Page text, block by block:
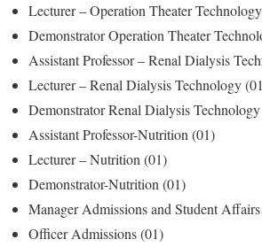
Lecturer – Operation Theater
Demonstrator Operation Theater
Assistant Professor – Renal Dialysis
Lecturer – Renal Dialysis Technology
Demonstrator Renal Dialysis
Assistant Professor-Nutrition (01)
Lecturer – Nutrition (01)
Demonstrator-Nutrition (01)
Manager Admissions and Student
Officer Admissions (01)